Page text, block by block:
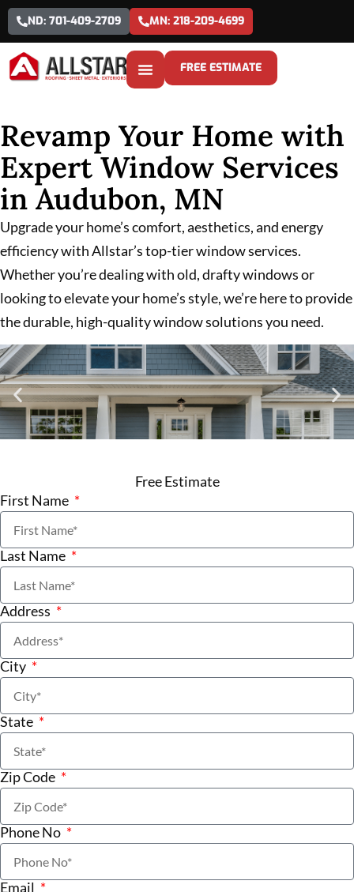
ND: 701-409-2709 MN: 218-209-4699
FREE ESTIMATE
Revamp Your Home with
Expert Window Services
in Audubon, MN
Upgrade your home’s comfort, aesthetics, and energy
efficiency with Allstar’s top-tier window services.
Whether you’re dealing with old, drafty windows or
looking to elevate your home’s style, we’re here to provide
the durable, high-quality window solutions you need.
Free Estimate
First Name
Last Name
Address
City
State
Zip Code
Phone No
Email